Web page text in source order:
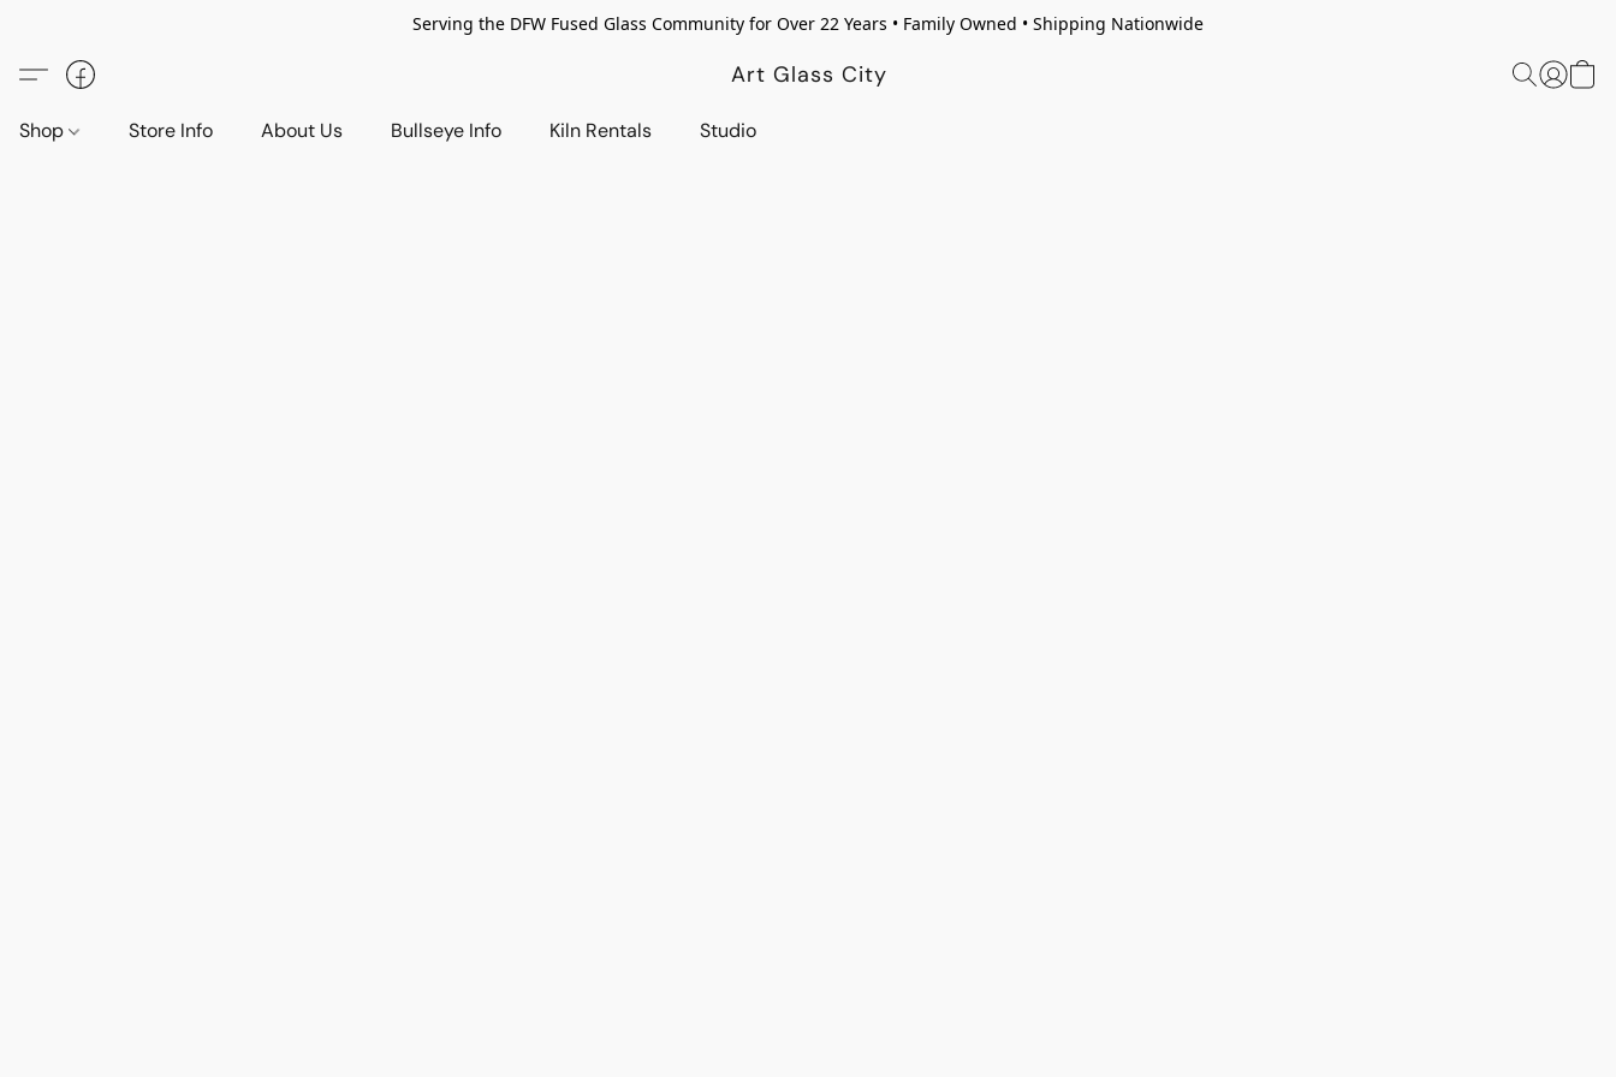
Serving the DFW Fused Glass Community for Over 22 Years • Family Owned • Shipping Nationwide
Art Glass City
Shop Store Info About Us Bullseye Info Kiln Rentals Studio